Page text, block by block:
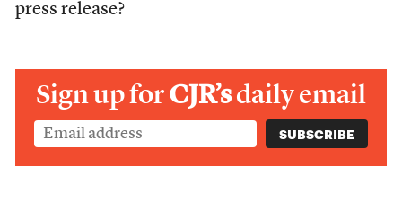
press release?
Sign up forCJR’sdaily email